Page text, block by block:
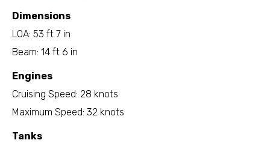
Dimensions
LOA: 53 ft 7 in
Beam: 14 ft 6 in
Engines
Cruising Speed: 28 knots
Maximum Speed: 32 knots
Tanks